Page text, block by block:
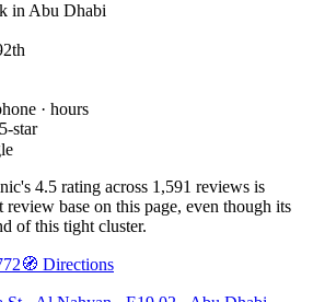
in Abu Dhabi
· hours
5-star
4.5 rating across 1,591 reviews is
review base on this page, even though its
of this tight cluster.
🧭 Directions